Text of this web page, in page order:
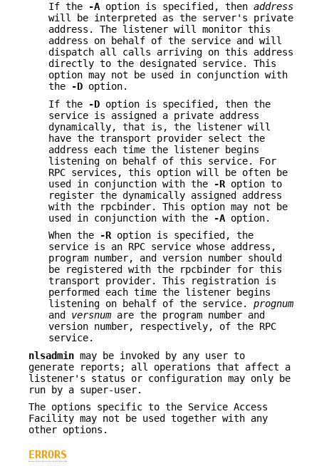
If the
-A option is specified, then address
will be interpreted as the server's private
address. The listener will monitor this
address on behalf of the service and will
dispatch all calls arriving on this address
directly to the designated service. This
option may not be used in conjunction with
the
-D option.
If the
-D option is specified, then the
service is assigned a private address
dynamically, that is, the listener will
have the transport provider select the
address each time the listener begins
listening on behalf of this service. For
RPC services, this option will be often be
used in conjunction with the
-R option to
register the dynamically assigned address
with the rpcbinder. This option may not be
used in conjunction with the
-A option.
When the
-R option is specified, the
service is an RPC service whose address,
program number, and version number should
be registered with the rpcbinder for this
transport provider. This registration is
performed each time the listener begins
listening on behalf of the service. prognum
and versnum are the program number and
version number, respectively, of the RPC
service.
nlsadmin may be invoked by any user to
generate reports; all operations that affect a
listener's status or configuration may only be
run by a super-user.
The options specific to the Service Access
Facility may not be used together with any
other options.
ERRORS